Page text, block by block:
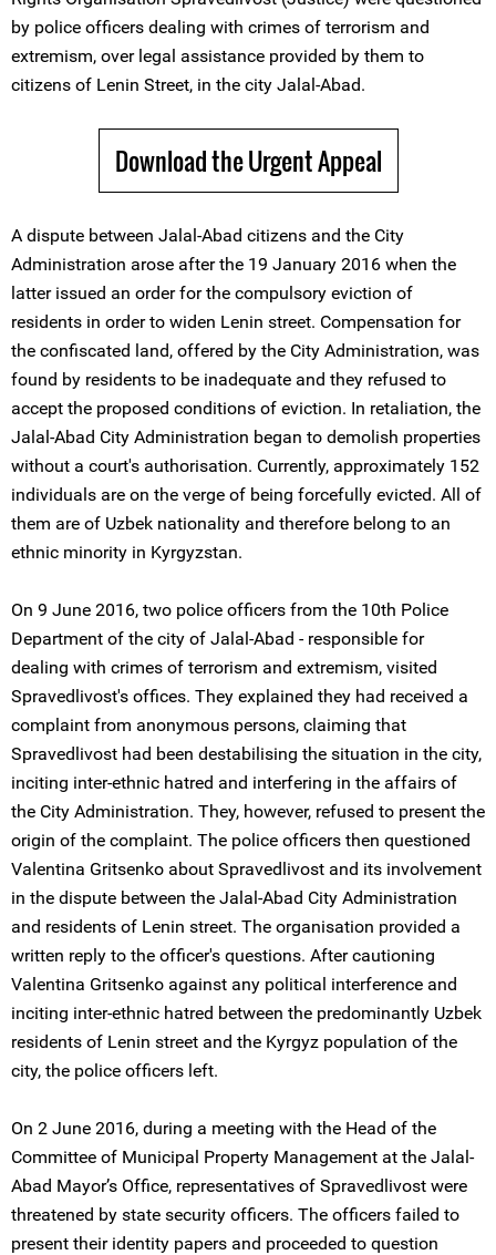
by police officers dealing with crimes of terrorism and
extremism, over legal assistance provided by them to
citizens of Lenin Street, in the city Jalal-Abad.
Download the Urgent Appeal
A dispute between Jalal-Abad citizens and the City
Administration arose after the 19 January 2016 when the
latter issued an order for the compulsory eviction of
residents in order to widen Lenin street. Compensation for
the confiscated land, offered by the City Administration, was
found by residents to be inadequate and they refused to
accept the proposed conditions of eviction. In retaliation, the
Jalal-Abad City Administration began to demolish properties
without a court's authorisation. Currently, approximately 152
individuals are on the verge of being forcefully evicted. All of
them are of Uzbek nationality and therefore belong to an
ethnic minority in Kyrgyzstan.
On 9 June 2016, two police officers from the 10th Police
Department of the city of Jalal-Abad - responsible for
dealing with crimes of terrorism and extremism, visited
Spravedlivost's offices. They explained they had received a
complaint from anonymous persons, claiming that
Spravedlivost had been destabilising the situation in the city,
inciting inter-ethnic hatred and interfering in the affairs of
the City Administration. They, however, refused to present the
origin of the complaint. The police officers then questioned
Valentina Gritsenko about Spravedlivost and its involvement
in the dispute between the Jalal-Abad City Administration
and residents of Lenin street. The organisation provided a
written reply to the officer's questions. After cautioning
Valentina Gritsenko against any political interference and
inciting inter-ethnic hatred between the predominantly Uzbek
residents of Lenin street and the Kyrgyz population of the
city, the police officers left.
On 2 June 2016, during a meeting with the Head of the
Committee of Municipal Property Management at the Jalal-
Abad Mayor’s Office, representatives of Spravedlivost were
threatened by state security officers. The officers failed to
present their identity papers and proceeded to question